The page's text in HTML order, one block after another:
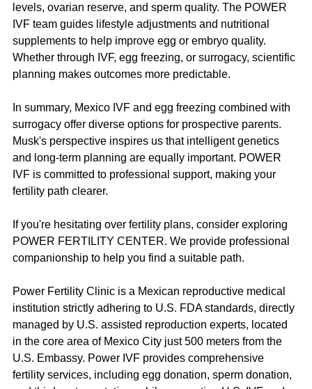
levels, ovarian reserve, and sperm quality. The POWER
IVF team guides lifestyle adjustments and nutritional
supplements to help improve egg or embryo quality.
Whether through IVF, egg freezing, or surrogacy, scientific
planning makes outcomes more predictable.
In summary, Mexico IVF and egg freezing combined with
surrogacy offer diverse options for prospective parents.
Musk's perspective inspires us that intelligent genetics
and long-term planning are equally important. POWER
IVF is committed to professional support, making your
fertility path clearer.
If you're hesitating over fertility plans, consider exploring
POWER FERTILITY CENTER. We provide professional
companionship to help you find a suitable path.
Power Fertility Clinic is a Mexican reproductive medical
institution strictly adhering to U.S. FDA standards, directly
managed by U.S. assisted reproduction experts, located
in the core area of Mexico City just 500 meters from the
U.S. Embassy. Power IVF provides comprehensive
fertility services, including egg donation, sperm donation,